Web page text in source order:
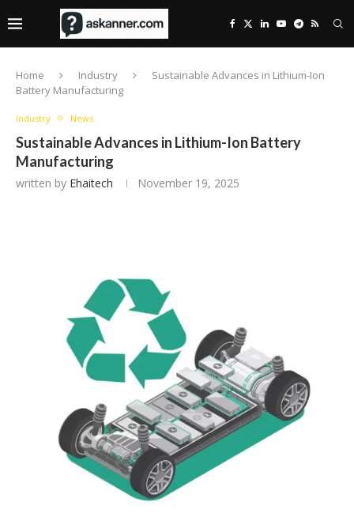
Home Industry
Sustainable Advances in Lithium-Ion
Battery Manufacturing
Industry News
Sustainable Advances in Lithium-Ion Battery
Manufacturing
written by Ehaitech November 19, 2025